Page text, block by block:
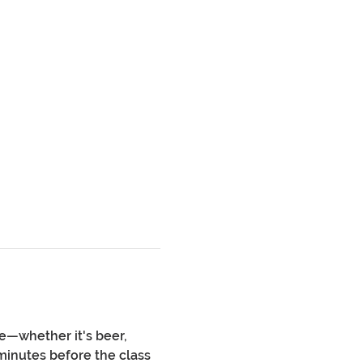
it's beer,
before the class